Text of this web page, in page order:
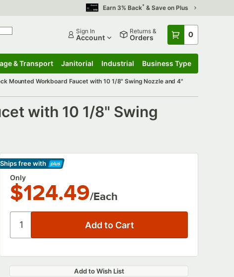
Earn 3% Back* & Save on Plus
Sign In
Account
Returns &
Orders 0
& Transport Janitorial Industrial Business Type
Mounted Workboard Faucet with 10 1/8" Swing Nozzle and 4"
with 10 1/8" Swing
Ships freewith
Learn More
Only
$124.49/Each
Add to Wish List